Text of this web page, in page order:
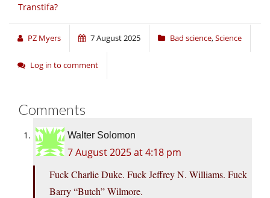
Transtifa?
PZ Myers 7 August 2025 Bad science,Science
Log in to comment
Comments
Walter Solomon
7 August 2025 at 4:18 pm
Fuck Charlie Duke. Fuck Jeffrey N. Williams. Fuck
Barry “Butch” Wilmore.